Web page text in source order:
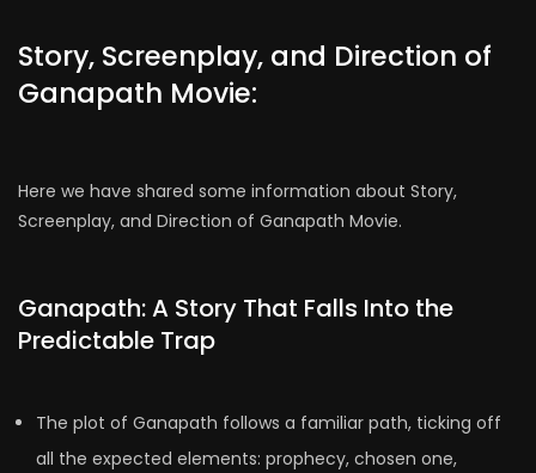
Story, Screenplay, and Direction of
Ganapath Movie:
Here we have shared some information about Story,
Screenplay, and Direction of Ganapath Movie.
Ganapath: A Story That Falls Into the
Predictable Trap
The plot of Ganapath follows a familiar path, ticking off
all the expected elements: prophecy, chosen one,